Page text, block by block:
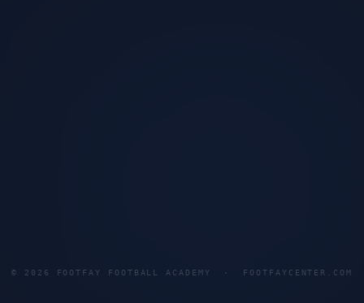
© 2026 FOOTFAY FOOTBALL ACADEMY · FOOTFAYCENTER.COM